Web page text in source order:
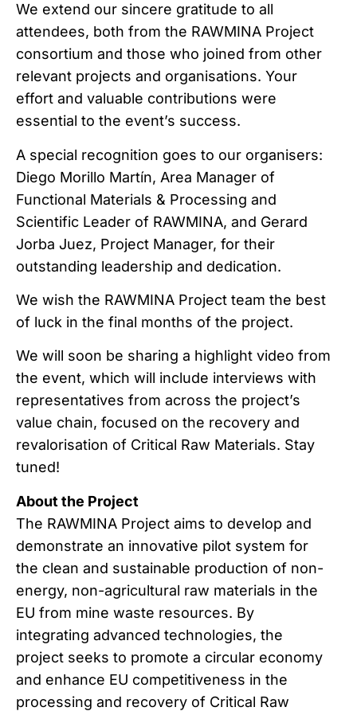
We extend our sincere gratitude to all
attendees, both from the RAWMINA Project
consortium and those who joined from other
relevant projects and organisations. Your
effort and valuable contributions were
essential to the event’s success.
A special recognition goes to our organisers:
Diego Morillo Martín, Area Manager of
Functional Materials & Processing and
Scientific Leader of RAWMINA, and Gerard
Jorba Juez, Project Manager, for their
outstanding leadership and dedication.
We wish the RAWMINA Project team the best
of luck in the final months of the project.
We will soon be sharing a highlight video from
the event, which will include interviews with
representatives from across the project’s
value chain, focused on the recovery and
revalorisation of Critical Raw Materials. Stay
tuned!
About the Project
The RAWMINA Project aims to develop and
demonstrate an innovative pilot system for
the clean and sustainable production of non-
energy, non-agricultural raw materials in the
EU from mine waste resources. By
integrating advanced technologies, the
project seeks to promote a circular economy
and enhance EU competitiveness in the
processing and recovery of Critical Raw